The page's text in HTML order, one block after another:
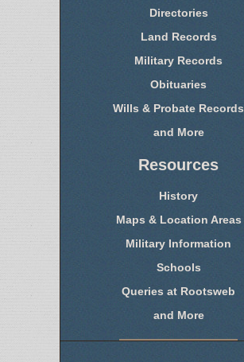
Directories
Land Records
Military Records
Obituaries
Wills & Probate Records
and More
Resources
History
Maps & Location Areas
Military Information
Schools
Queries at Rootsweb
and More